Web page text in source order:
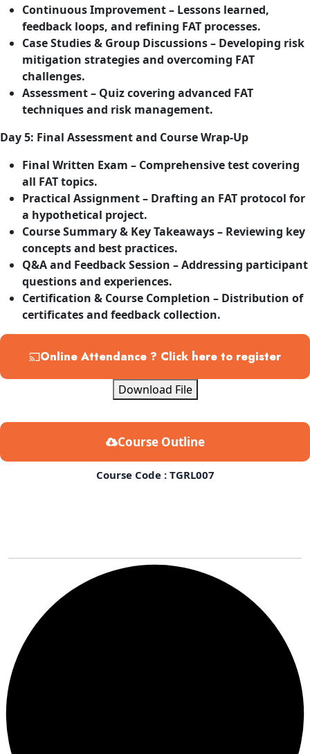
Continuous Improvement – Lessons learned,
feedback loops, and refining FAT processes.
Case Studies & Group Discussions – Developing risk
mitigation strategies and overcoming FAT
challenges.
Assessment – Quiz covering advanced FAT
techniques and risk management.
Day 5: Final Assessment and Course Wrap-Up
Final Written Exam – Comprehensive test covering
all FAT topics.
Practical Assignment – Drafting an FAT protocol for
a hypothetical project.
Course Summary & Key Takeaways – Reviewing key
concepts and best practices.
Q&A and Feedback Session – Addressing participant
questions and experiences.
Certification & Course Completion – Distribution of
certificates and feedback collection.
Online Attendance ? Click here to register
Download File
Course Outline
Course Code : TGRL007